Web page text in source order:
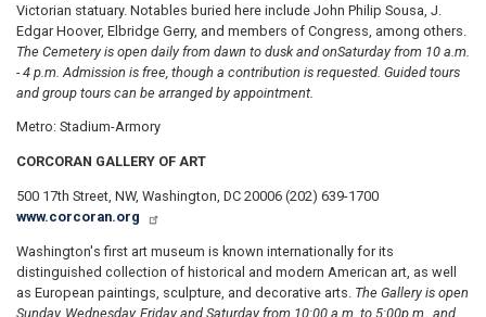
Victorian statuary. Notables buried here include John Philip Sousa, J.
Edgar Hoover, Elbridge Gerry, and members of Congress, among others.
The Cemetery is open daily from dawn to dusk and onSaturday from 10 a.m.
- 4 p.m. Admission is free, though a contribution is requested. Guided tours
and group tours can be arranged by appointment.
Metro: Stadium-Armory
CORCORAN GALLERY OF ART
500 17th Street, NW, Washington, DC 20006 (202) 639-1700
www.corcoran.org
Washington's first art museum is known internationally for its
distinguished collection of historical and modern American art, as well
as European paintings, sculpture, and decorative arts. The Gallery is open
Sunday, Wednesday, Friday and Saturday from 10:00 a.m. to 5:00p.m., and